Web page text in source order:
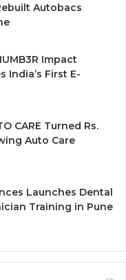
Autobacs
Impact
India’s First E-
CARE Turned Rs.
Auto Care
Launches Dental
Training in Pune